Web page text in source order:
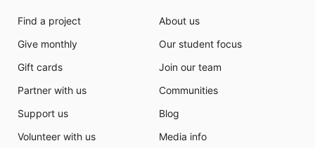
Find a project
Give monthly
Gift cards
Partner with us
Support us
Volunteer with us
About us
Our student focus
Join our team
Communities
Blog
Media info